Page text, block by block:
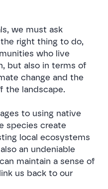
we must ask
right thing to do,
who live
but also in terms of
change and the
the landscape.
to using native
species create
local ecosystems
an undeniable
maintain a sense of
us back to our